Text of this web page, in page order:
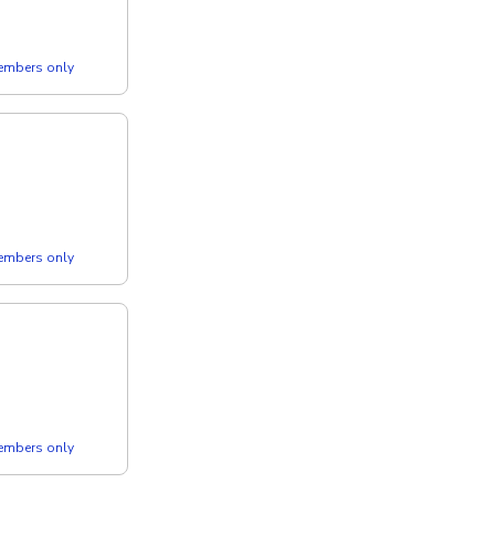
only
only
only